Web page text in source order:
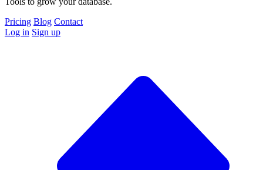
Pricing Blog Contact
Log in Sign up